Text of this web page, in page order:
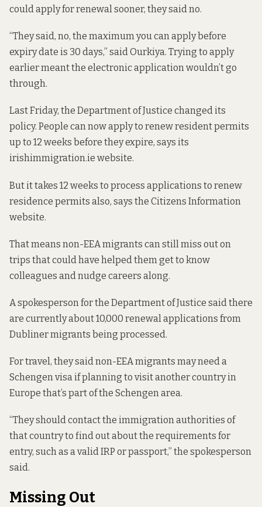
could apply for renewal sooner, they said no.
“They said, no, the maximum you can apply before
expiry date is 30 days,” said Ourkiya. Trying to apply
earlier meant the electronic application wouldn’t go
through.
Last Friday, the Department of Justice changed its
policy. People can now apply to renew resident permits
up to 12 weeks before they expire, says its
irishimmigration.ie website.
But it takes 12 weeks to process applications to renew
residence permits also, says the Citizens Information
website.
That means non-EEA migrants can still miss out on
trips that could have helped them get to know
colleagues and nudge careers along.
A spokesperson for the Department of Justice said there
are currently about 10,000 renewal applications from
Dubliner migrants being processed.
For travel, they said non-EEA migrants may need a
Schengen visa if planning to visit another country in
Europe that’s part of the Schengen area.
“They should contact the immigration authorities of
that country to find out about the requirements for
entry, such as a valid IRP or passport,” the spokesperson
said.
Missing Out